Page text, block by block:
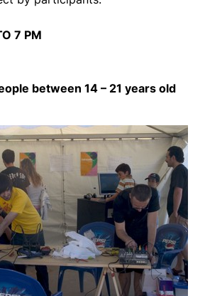
7 PM
between 14 – 21 years old